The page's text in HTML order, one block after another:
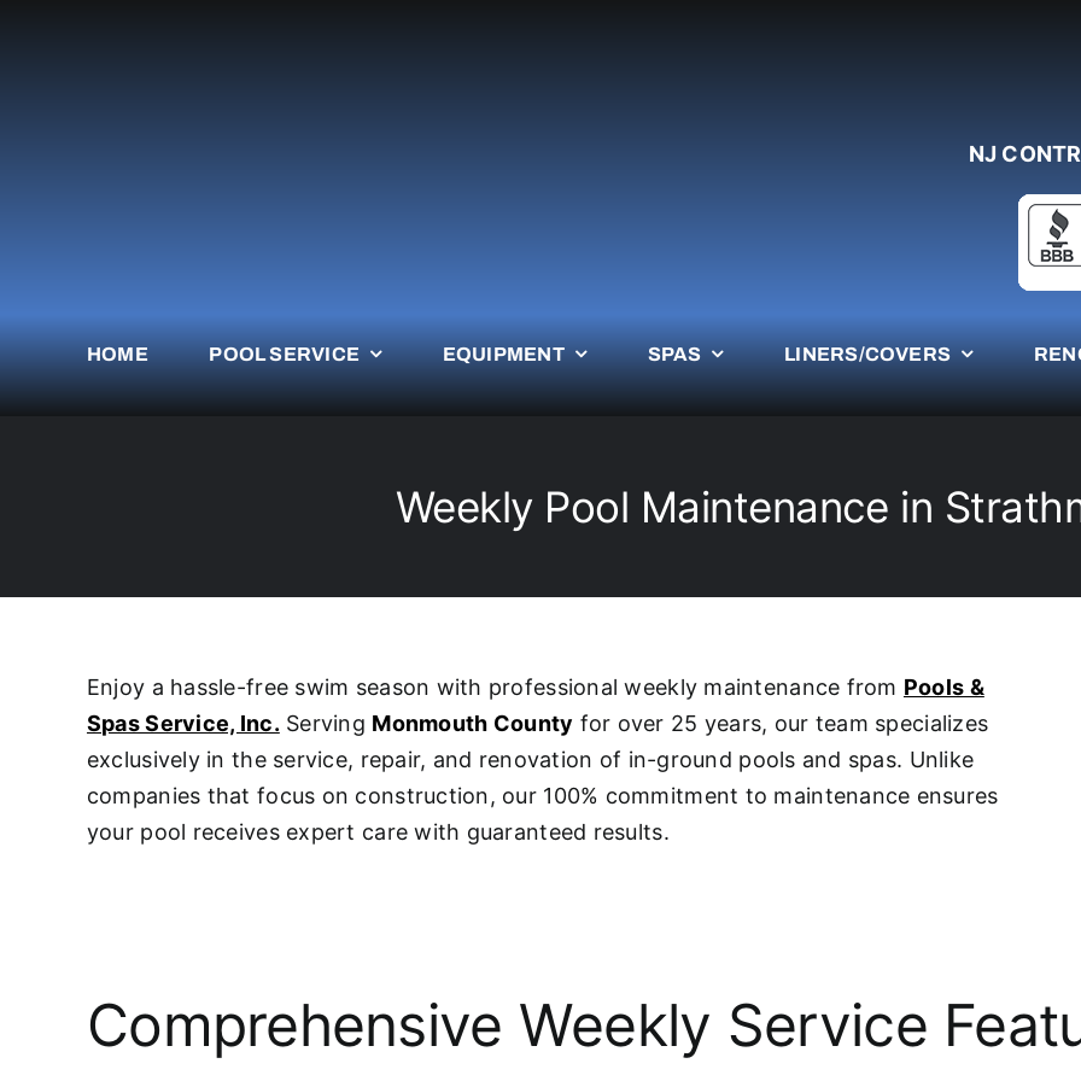
NJ
HOME POOL SERVICE EQUIPMENT SPAS LINERS/COVERS
Weekly Pool Maintenance in
Enjoy a hassle-free swim season with professional weekly maintenance from Pools &
Spas Service, Inc. Serving Monmouth County for over 25 years, our team specializes
exclusively in the service, repair, and renovation of in-ground pools and spas. Unlike
companies that focus on construction, our 100% commitment to maintenance ensures
your pool receives expert care with guaranteed results.
Comprehensive Weekly Service